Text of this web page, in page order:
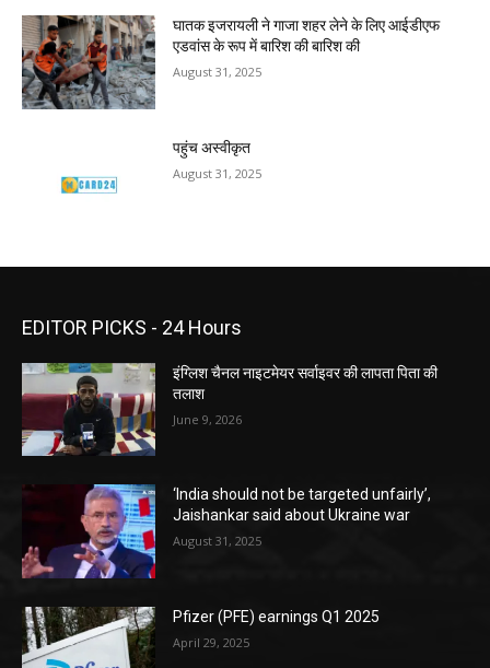
घातक इजरायली ने गाजा शहर लेने के लिए आईडीएफ
एडवांस के रूप में बारिश की बारिश की
August 31, 2025
पहुंच अस्वीकृत
August 31, 2025
EDITOR PICKS - 24 Hours
इंग्लिश चैनल नाइटमेयर सर्वाइवर की लापता पिता की
तलाश
June 9, 2026
‘India should not be targeted unfairly’,
Jaishankar said about Ukraine war
August 31, 2025
Pfizer (PFE) earnings Q1 2025
April 29, 2025